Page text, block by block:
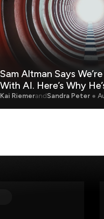
Sam Altman Says
With AI. Here’s Why
Kai RiemerandSandra Peter